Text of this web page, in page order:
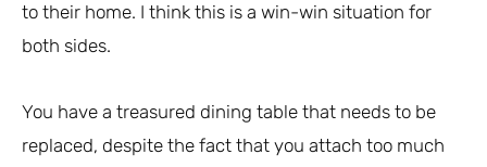
to their home. I think this is a win-win situation for
both sides.
You have a treasured dining table that needs to be
replaced, despite the fact that you attach too much